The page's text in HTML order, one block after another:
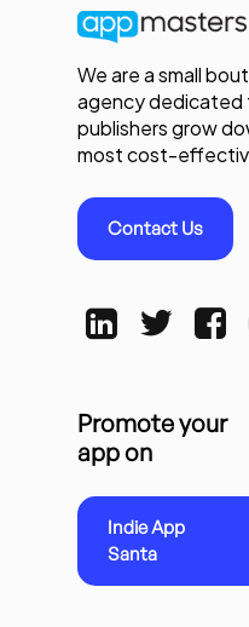
We are a small
agency dedicated
publishers grow
most cost-
Contact Us
Promote your
app on
Indie App
Santa